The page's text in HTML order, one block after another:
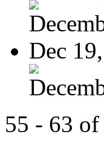
Dec
55 - 63